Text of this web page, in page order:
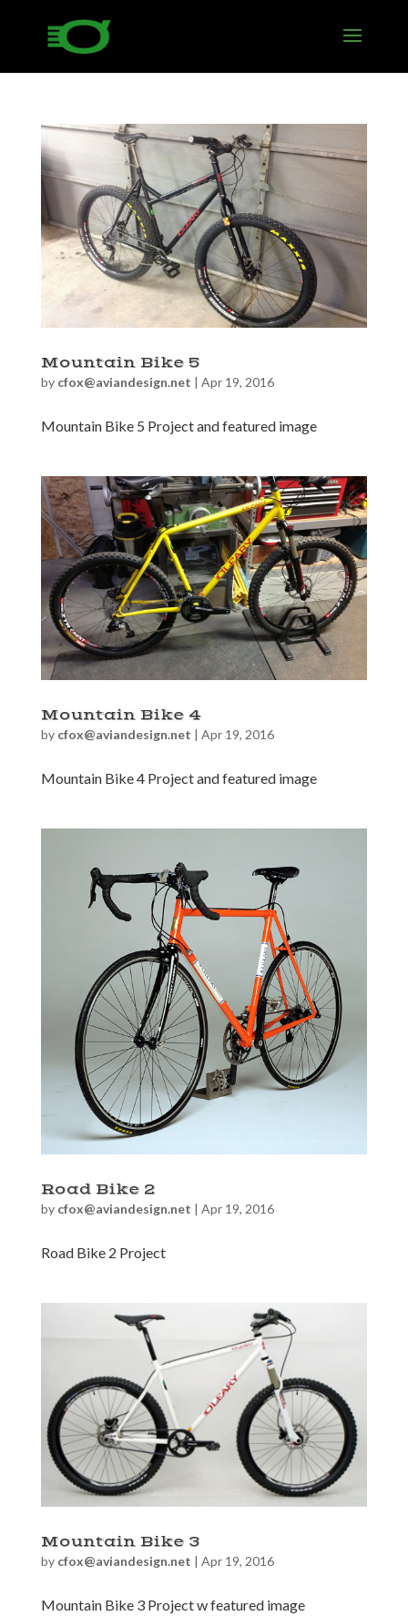
Mountain Bike 5
by cfox@aviandesign.net | Apr 19, 2016
Mountain Bike 5 Project and featured image
Mountain Bike 4
by cfox@aviandesign.net | Apr 19, 2016
Mountain Bike 4 Project and featured image
Road Bike 2
by cfox@aviandesign.net | Apr 19, 2016
Road Bike 2 Project
Mountain Bike 3
by cfox@aviandesign.net | Apr 19, 2016
Mountain Bike 3 Project w featured image